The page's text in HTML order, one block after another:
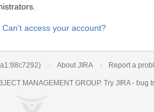
Can't access your account?
) About JIRA Report a
MANAGEMENT GROUP. Try JIRA - bug